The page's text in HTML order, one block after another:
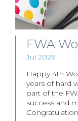
FWA
Jul 2026
Happy 4th
years of hard
part of the
success and